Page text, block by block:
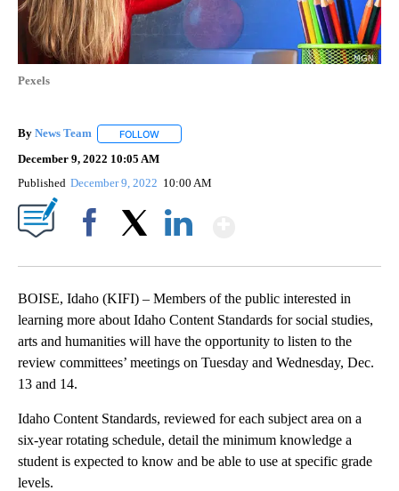
Pexels
By News Team FOLLOW
December 9, 2022 10:05 AM
Published December 9, 2022 10:00 AM
BOISE, Idaho (KIFI) – Members of the public interested in
learning more about Idaho Content Standards for social studies,
arts and humanities will have the opportunity to listen to the
review committees’ meetings on Tuesday and Wednesday, Dec.
13 and 14.
Idaho Content Standards, reviewed for each subject area on a
six-year rotating schedule, detail the minimum knowledge a
student is expected to know and be able to use at specific grade
levels.